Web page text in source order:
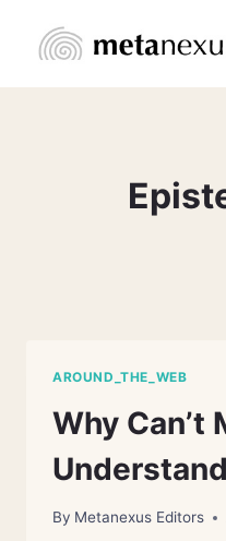
AROUND_THE_WEB
Why Can’t
By Metanexus Editors